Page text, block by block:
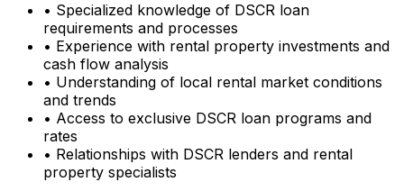
• Specialized knowledge of DSCR loan
requirements and processes
• Experience with rental property investments and
cash flow analysis
• Understanding of local rental market conditions
and trends
• Access to exclusive DSCR loan programs and
rates
• Relationships with DSCR lenders and rental
property specialists